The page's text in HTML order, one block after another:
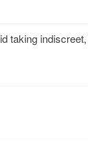
taking indiscreet,